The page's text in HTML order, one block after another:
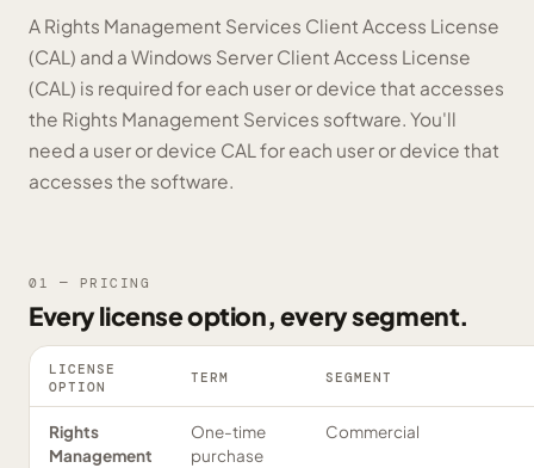
A Rights Management Services Client Access License
(CAL) and a Windows Server Client Access License
(CAL) is required for each user or device that accesses
the Rights Management Services software. You'll
need a user or device CAL for each user or device that
accesses the software.
01 — PRICING
Every license option, every segment.
LICENSE
OPTION
TERM SEGMENT
Rights
Management
One-time
purchase
Commercial